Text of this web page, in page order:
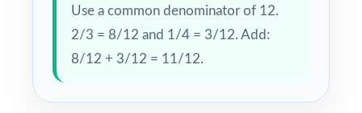
Use a common denominator of 12.
2/3 = 8/12 and 1/4 = 3/12. Add:
8/12 + 3/12 = 11/12.